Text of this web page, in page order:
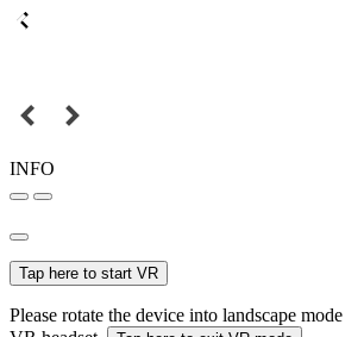
INFO
Tap here to start VR
Please rotate the device into landscape